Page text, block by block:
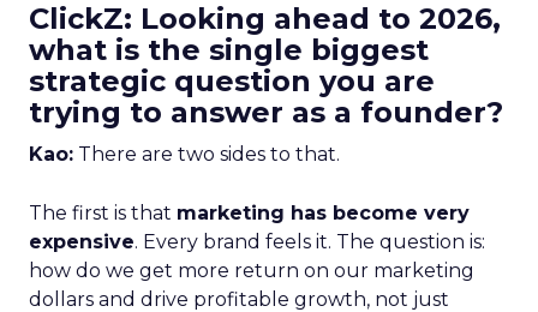
ClickZ: Looking ahead to 2026,
what is the single biggest
strategic question you are
trying to answer as a founder?
Kao: There are two sides to that.
The first is that marketing has become very
expensive. Every brand feels it. The question is:
how do we get more return on our marketing
dollars and drive profitable growth, not just